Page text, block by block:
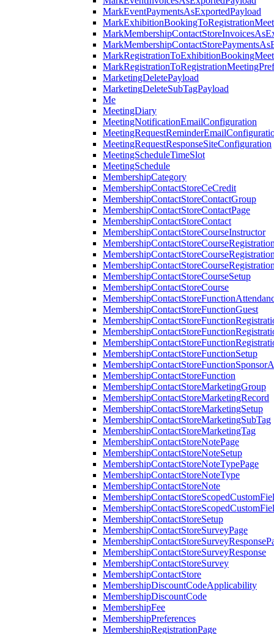
MarkEventPaymentsAsExportedPayload
MarketingDeletePayload
MarketingDeleteSubTagPayload
Me
MeetingDiary
MeetingNotificationEmailConfiguration
MeetingRequestResponseSiteConfiguration
MeetingScheduleTimeSlot
MeetingSchedule
MembershipCategory
MembershipContactStoreCeCredit
MembershipContactStoreContactGroup
MembershipContactStoreContactPage
MembershipContactStoreContact
MembershipContactStoreCourseInstructor
MembershipContactStoreCourseSetup
MembershipContactStoreCourse
MembershipContactStoreFunctionGuest
MembershipContactStoreFunctionSetup
MembershipContactStoreFunction
MembershipContactStoreMarketingGroup
MembershipContactStoreMarketingRecord
MembershipContactStoreMarketingSetup
MembershipContactStoreMarketingSubTag
MembershipContactStoreMarketingTag
MembershipContactStoreNotePage
MembershipContactStoreNoteSetup
MembershipContactStoreNoteTypePage
MembershipContactStoreNoteType
MembershipContactStoreNote
MembershipContactStoreSetup
MembershipContactStoreSurveyPage
MembershipContactStoreSurveyResponse
MembershipContactStoreSurvey
MembershipContactStore
MembershipDiscountCodeApplicability
MembershipDiscountCode
MembershipFee
MembershipPreferences
MembershipRegistrationPage